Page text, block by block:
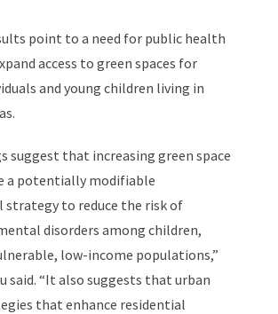
point to a need for public health
access to green spaces for
and young children living in
suggest that increasing green space
a potentially modifiable
to reduce the risk of
disorders among children,
low-income populations,”
said. “It also suggests that urban
that enhance residential